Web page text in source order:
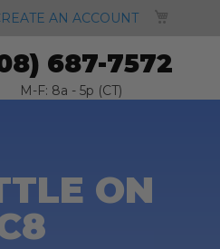
AN ACCOUNT
687-7572
M-F: 8a - 5p (CT)
ON